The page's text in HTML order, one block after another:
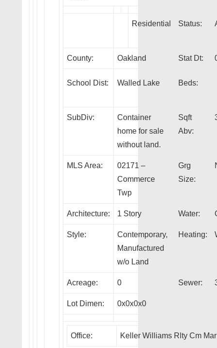
Residential Status:
County: Oakland Stat Dt:
School Dist: Walled Lake Beds:
SubDiv:
Container
home for sale
without land.
Sqft
Abv:
MLS Area:
02171 –
Commerce
Twp
Grg
Size:
Architecture: 1 Story Water:
Style:
Contemporary,
Manufactured
w/o Land
Heating:
Acreage: 0 Sewer:
Lot Dimen: 0x0x0x0
Office: Keller Williams Rlty Cm